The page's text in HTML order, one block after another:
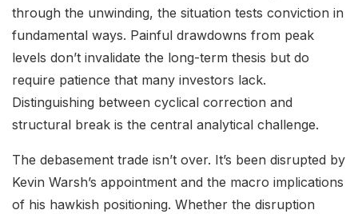
through the unwinding, the situation tests conviction in
fundamental ways. Painful drawdowns from peak
levels don’t invalidate the long-term thesis but do
require patience that many investors lack.
Distinguishing between cyclical correction and
structural break is the central analytical challenge.
The debasement trade isn’t over. It’s been disrupted by
Kevin Warsh’s appointment and the macro implications
of his hawkish positioning. Whether the disruption